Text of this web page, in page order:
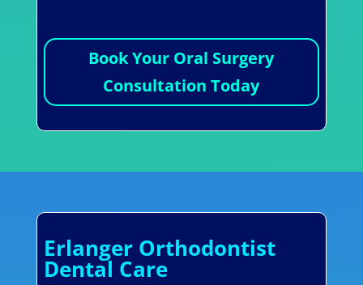
Book Your Oral Surgery
Consultation Today
Erlanger Orthodontist
Dental Care